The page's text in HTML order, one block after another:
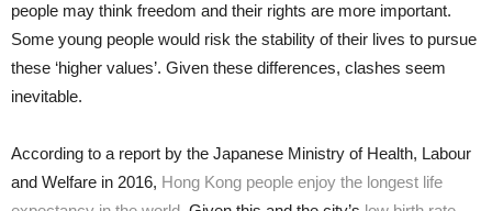
people may think freedom and their rights are more important.
Some young people would risk the stability of their lives to pursue
these ‘higher values’. Given these differences, clashes seem
inevitable.
According to a report by the Japanese Ministry of Health, Labour
and Welfare in 2016, Hong Kong people enjoy the longest life